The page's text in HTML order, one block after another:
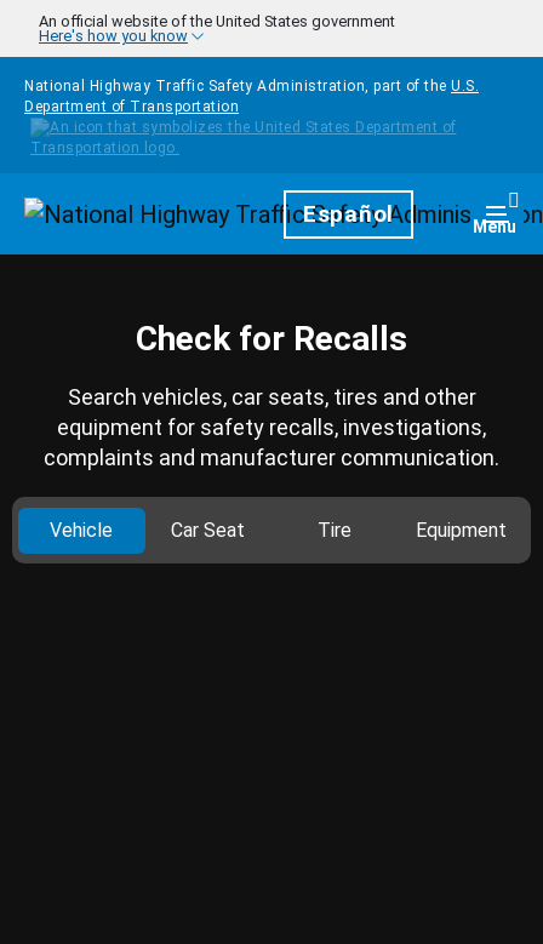
Skip to main content
An official website of the United States government
Here's how you know
National Highway Traffic Safety Administration, part of the U.S.
Department of Transportation
HomepageEspañol Menu
Check for Recalls
Search vehicles, car seats, tires and other
equipment for safety recalls, investigations,
complaints and manufacturer communication.
Vehicle Car Seat Tire Equipment